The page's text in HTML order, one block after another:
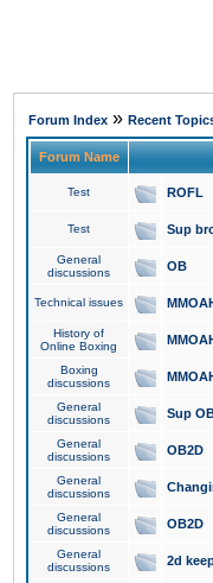
Forum Index » Recent
Forum Name
Test ROFL
Test Sup
General
discussions
OB
Technical issues
History of
Online Boxing
Boxing
discussions
General
discussions
Sup
General
discussions
OB2D
General
discussions
General
discussions
OB2D
General
discussions
2d